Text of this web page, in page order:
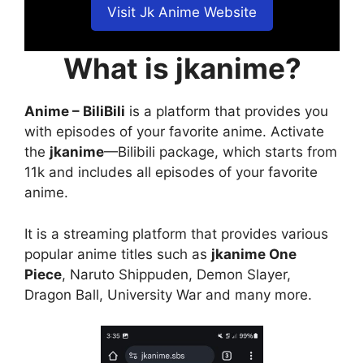
Visit Jk Anime Website
What is jkanime?
Anime – BiliBili is a platform that provides you
with episodes of your favorite anime. Activate
the jkanime—Bilibili package, which starts from
11k and includes all episodes of your favorite
anime.
It is a streaming platform that provides various
popular anime titles such as jkanime One
Piece, Naruto Shippuden, Demon Slayer,
Dragon Ball, University War and many more.